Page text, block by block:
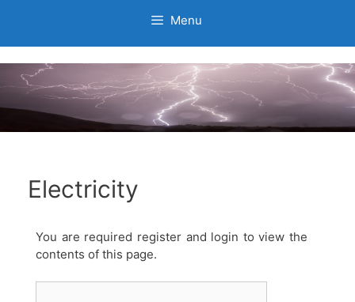
Menu
Electricity
You are required register and login to view the
contents of this page.